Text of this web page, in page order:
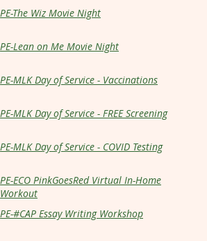
PE-The Wiz Movie Night
PE-Lean on Me Movie Night
PE-MLK Day of Service - Vaccinations
PE-MLK Day of Service - FREE Screening
PE-MLK Day of Service - COVID Testing
PE-ECO PinkGoesRed Virtual In-Home
Workout
PE-#CAP Essay Writing Workshop